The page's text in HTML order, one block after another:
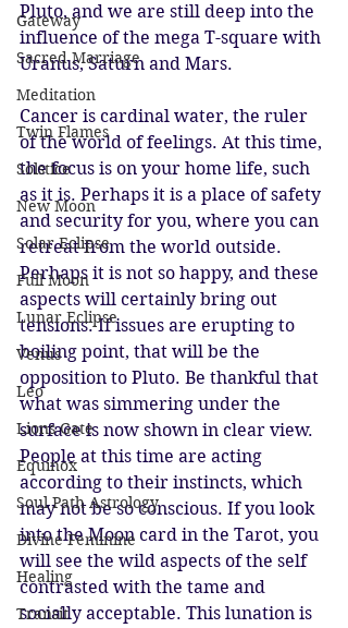
Gateway
Sacred Marriage
Meditation
Twin Flames
Solstice
New Moon
Solar Eclipse
Full Moon
Lunar Eclipse
Venus
Leo
Lions Gate
Equinox
Soul Path Astrology
Divine Feminine
Healing
Transit
Pluto, and we are still deep into the
influence of the mega T-square with
Uranus, Saturn and Mars.
Cancer is cardinal water, the ruler
of the world of feelings. At this time,
the focus is on your home life, such
as it is. Perhaps it is a place of safety
and security for you, where you can
retreat from the world outside.
Perhaps it is not so happy, and these
aspects will certainly bring out
tensions. If issues are erupting to
boiling point, that will be the
opposition to Pluto. Be thankful that
what was simmering under the
surface is now shown in clear view.
People at this time are acting
according to their instincts, which
may not be so conscious. If you look
into the Moon card in the Tarot, you
will see the wild aspects of the self
contrasted with the tame and
socially acceptable. This lunation is